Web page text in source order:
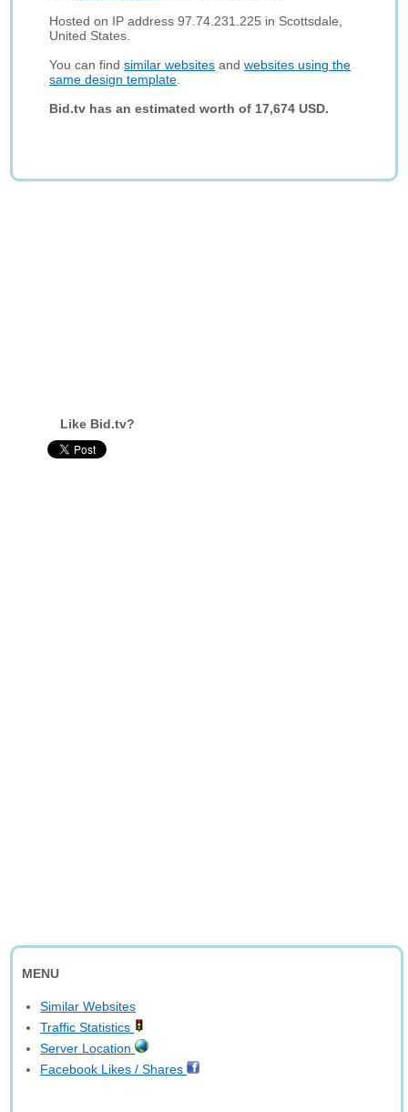
Hosted on IP address 97.74.231.225 in Scottsdale,
United States.
You can findsimilar websites andwebsites using the
same design template
Bid.tv has an estimated worth of 17,674 USD.
Like Bid.tv?
MENU
Similar Websites
Traffic Statistics
Server Location
Facebook Likes / Shares